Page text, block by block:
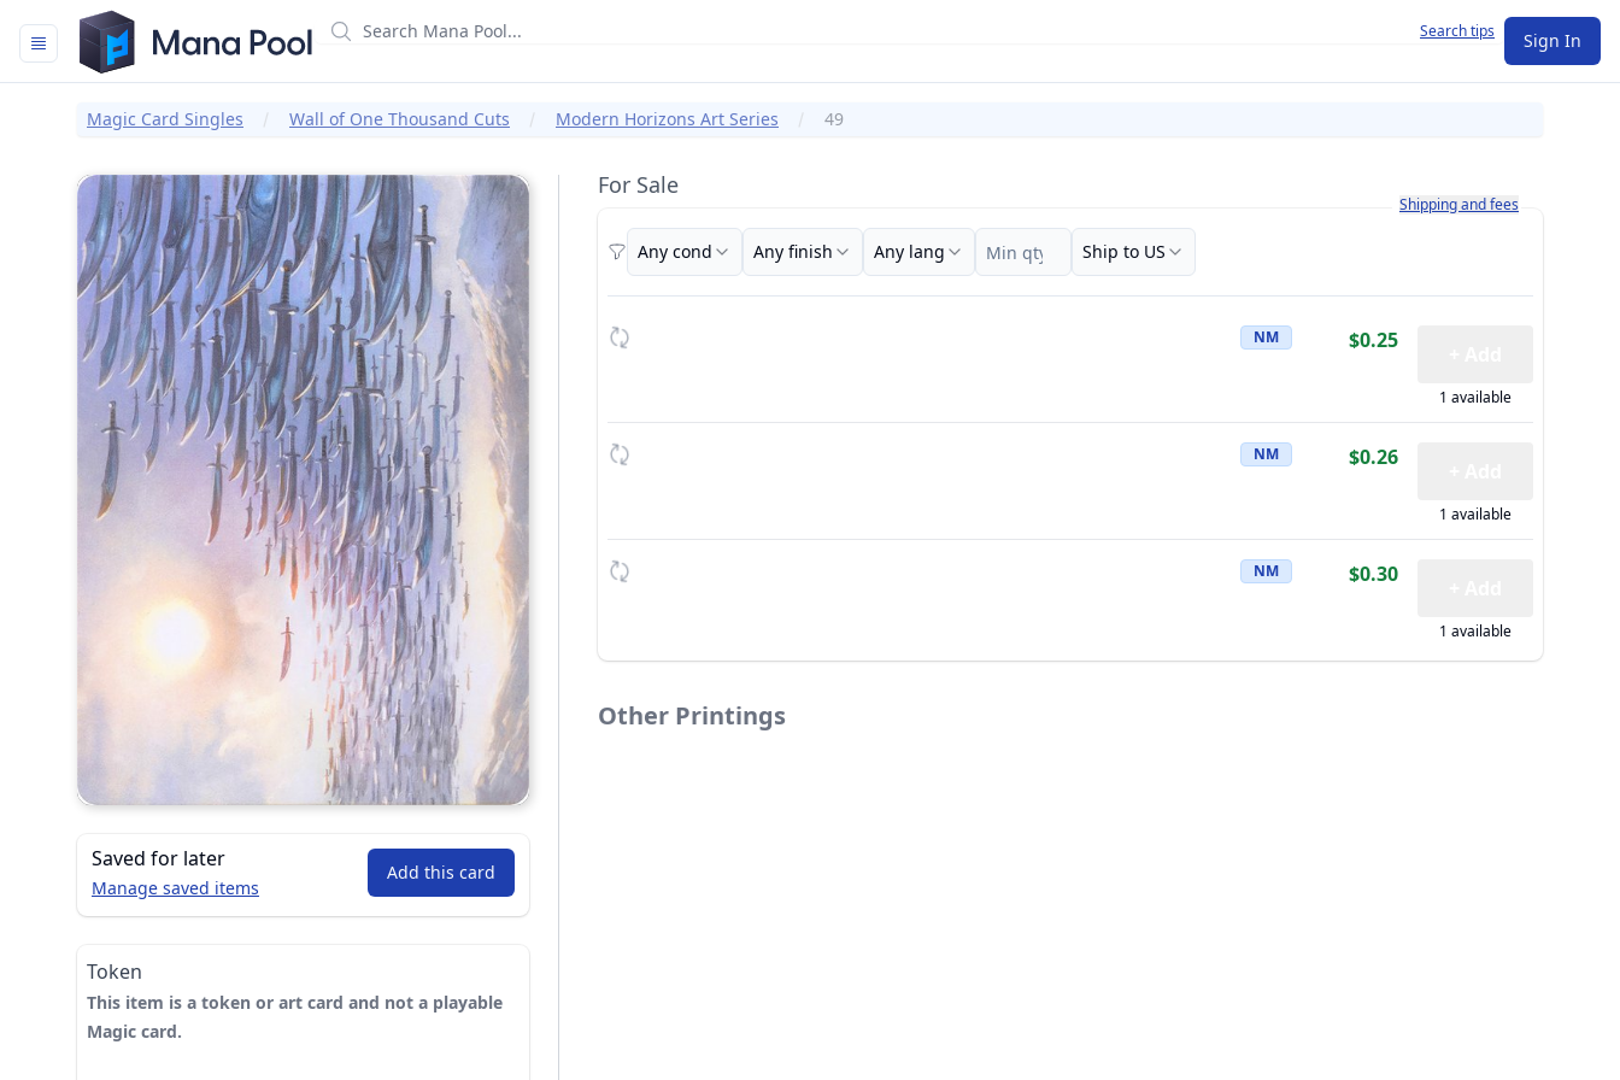
Mana Pool
Search tips Sign In
Magic Card Singles Wall of One Thousand Cuts Modern Horizons Art Series 49
For Sale
Learn more about how shipping
Shipping and fees
Filters
Any cond Any finish Any lang Ship to US
NM $0.25
1 available
NM $0.26
1 available
NM $0.30
1 available
Other Printings
Saved for later
Manage saved items
Add this card
Token
This item is a token or art card and not a playable
Magic card.